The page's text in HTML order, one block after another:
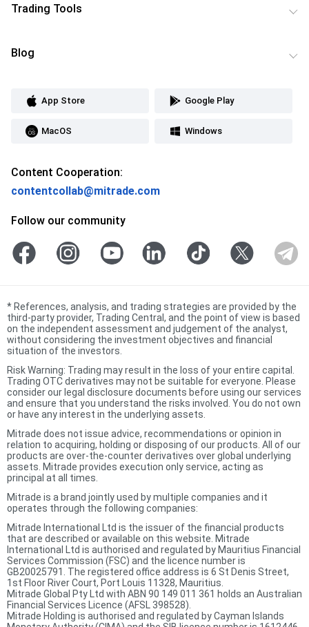
Trading Tools
Blog
App Store Google Play
MacOS Windows
Content Cooperation:
contentcollab@mitrade.com
Follow our community
* References, analysis, and trading strategies are provided by the
third-party provider, Trading Central, and the point of view is based
on the independent assessment and judgement of the analyst,
without considering the investment objectives and financial
situation of the investors.
Risk Warning: Trading may result in the loss of your entire capital.
Trading OTC derivatives may not be suitable for everyone. Please
consider our legal disclosure documents before using our services
and ensure that you understand the risks involved. You do not own
or have any interest in the underlying assets.
Mitrade does not issue advice, recommendations or opinion in
relation to acquiring, holding or disposing of our products. All of our
products are over-the-counter derivatives over global underlying
assets. Mitrade provides execution only service, acting as
principal at all times.
Mitrade is a brand jointly used by multiple companies and it
operates through the following companies:
Mitrade International Ltd is the issuer of the financial products
that are described or available on this website. Mitrade
International Ltd is authorised and regulated by Mauritius Financial
Services Commission (FSC) and the licence number is
GB20025791. The registered office address is 6 St Denis Street,
1st Floor River Court, Port Louis 11328, Mauritius.
Mitrade Global Pty Ltd with ABN 90 149 011 361 holds an Australian
Financial Services Licence (AFSL 398528).
Mitrade Holding is authorised and regulated by Cayman Islands